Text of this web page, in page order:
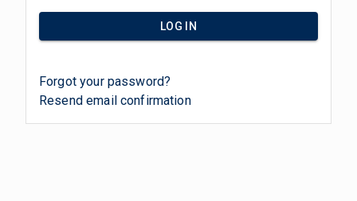
LOG IN
Forgot your password?
Resend email confirmation